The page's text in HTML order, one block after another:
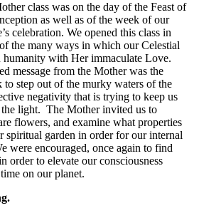
class was on the day of the Feast of
as well as of the week of our
celebration. We opened this class in
the many ways in which our Celestial
humanity with Her immaculate Love.
message from the Mother was the
step out of the murky waters of the
negativity that is trying to keep us
light. The Mother invited us to
flowers, and examine what properties
spiritual garden in order for our internal
were encouraged, once again to find
order to elevate our consciousness
on our planet.